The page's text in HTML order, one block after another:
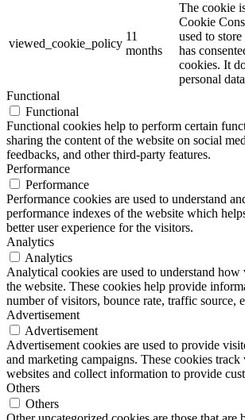
viewed_cookie_policy
11
months
The cookie
Cookie
used to
has
cookies. It
personal
Functional
Functional
Functional cookies help to perform certain
sharing the content of the website on social
feedbacks, and other third-party features.
Performance
Performance
Performance cookies are used to understand
performance indexes of the website which
better user experience for the visitors.
Analytics
Analytics
Analytical cookies are used to understand
the website. These cookies help provide
number of visitors, bounce rate, traffic source,
Advertisement
Advertisement
Advertisement cookies are used to provide
and marketing campaigns. These cookies track
websites and collect information to provide
Others
Others